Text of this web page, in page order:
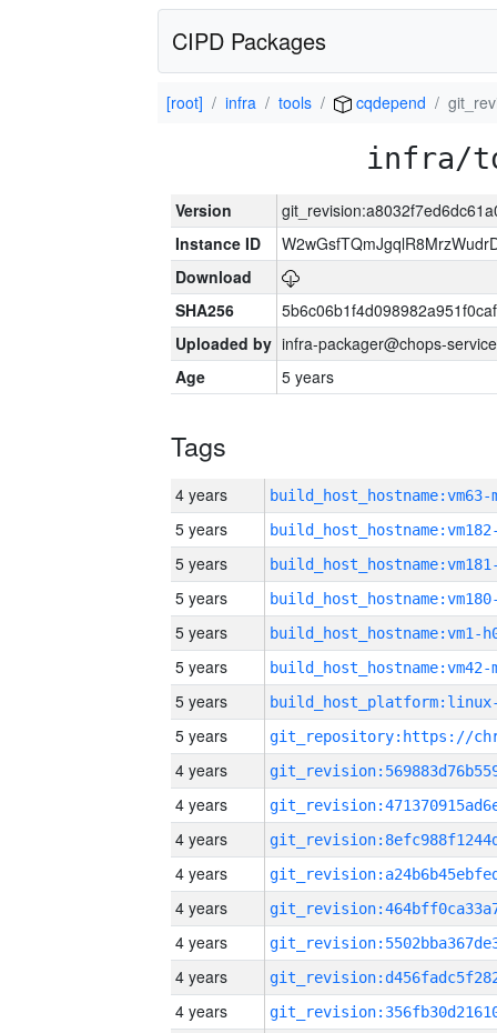
CIPD Packages
[root] infra tools cqdepend
infra/
Version
Instance ID
Download
SHA256
Uploaded by infra-packager@chops-
Age
5 years
Tags
4 years build_host_hostname:vm63-
5 years
5 years
5 years
5 years build_host_hostname:vm1-
5 years build_host_hostname:vm42-
5 years
5 years
4 years
4 years
4 years
4 years
4 years
4 years
4 years
4 years